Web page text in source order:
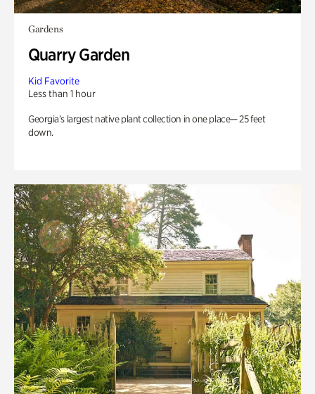
Gardens
Quarry Garden
Kid Favorite
Less than 1 hour
Georgia’s largest native plant collection in one place— 25 feet
down.